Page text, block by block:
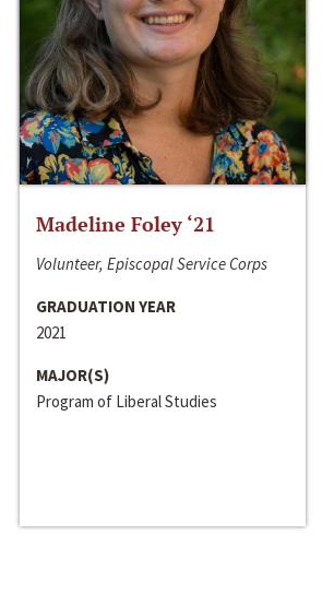
Madeline Foley ‘21
Volunteer, Episcopal Service Corps
GRADUATION YEAR
2021
MAJOR(S)
Program of Liberal Studies